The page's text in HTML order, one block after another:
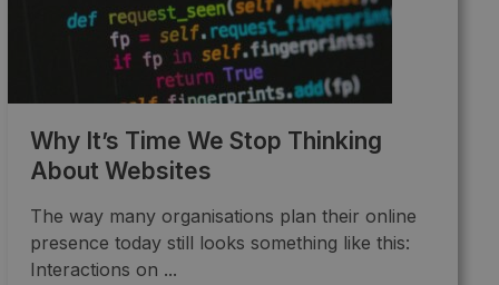
Why It’s Time We Stop Thinking
About Websites
The way many organisations plan their online
presence today still looks something like this:
Interactions on ...